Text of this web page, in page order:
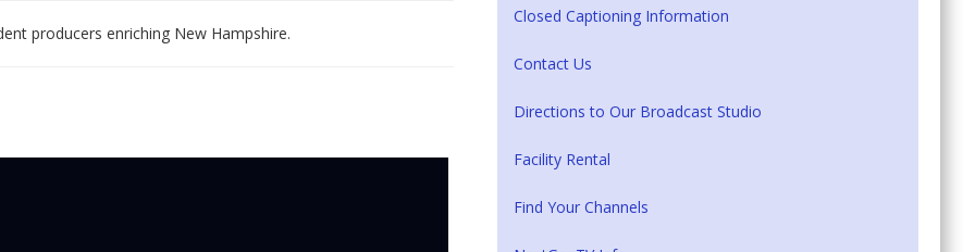
producers enriching New Hampshire.
Closed Captioning Information
Contact Us
Directions to Our Broadcast Studio
Facility Rental
Find Your Channels